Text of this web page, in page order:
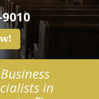
in